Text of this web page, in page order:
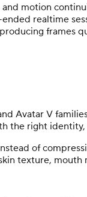
motion
realtime
frames
Avatar V
the right
of
texture,